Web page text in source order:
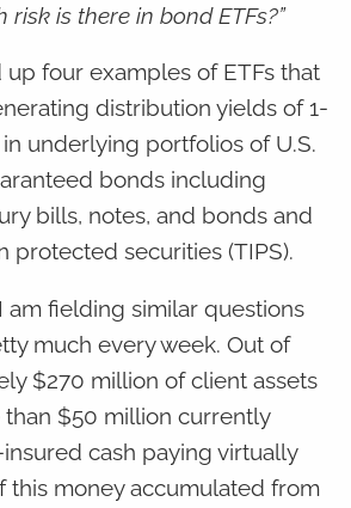
risk is there in bond ETFs?”
four examples of ETFs that
distribution yields of 1-
underlying portfolios of U.S.
bonds including
bills, notes, and bonds and
protected securities (TIPS).
am fielding similar questions
much every week. Out of
$270 million of client assets
than $50 million currently
cash paying virtually
this money accumulated from